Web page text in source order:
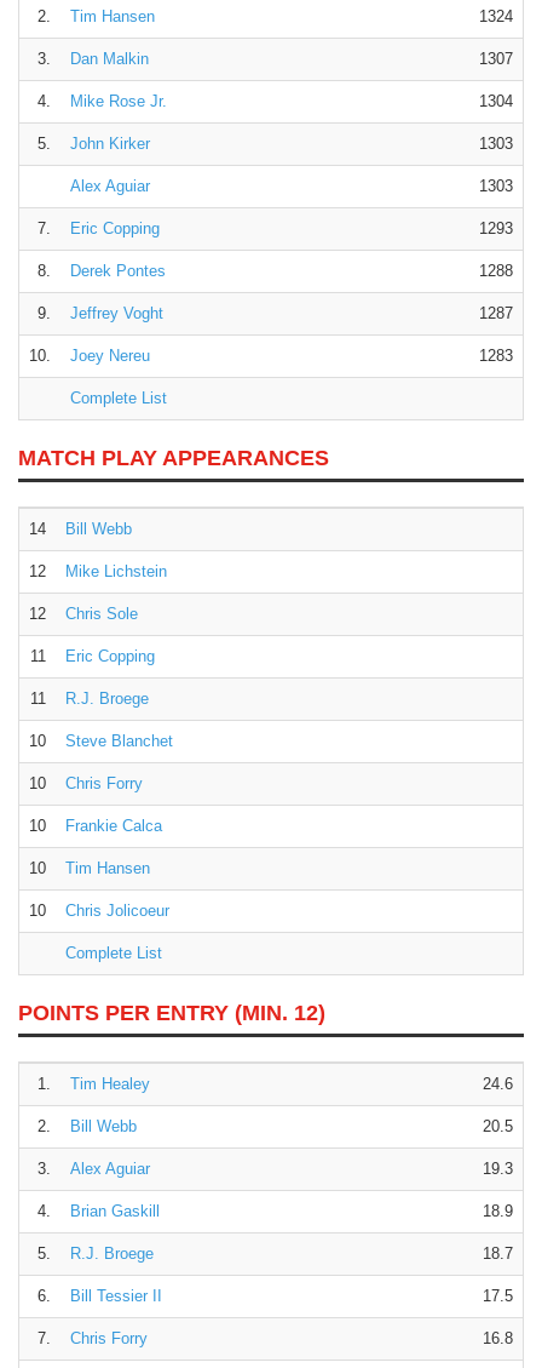
2. Tim Hansen 1324
3. Dan Malkin 1307
4. Mike Rose Jr. 1304
5. John Kirker 1303
Alex Aguiar 1303
7. Eric Copping 1293
8. Derek Pontes 1288
9. Jeffrey Voght 1287
10. Joey Nereu 1283
Complete List
MATCH PLAY APPEARANCES
14 Bill Webb
12 Mike Lichstein
12 Chris Sole
11 Eric Copping
11 R.J. Broege
10 Steve Blanchet
10 Chris Forry
10 Frankie Calca
10 Tim Hansen
10 Chris Jolicoeur
Complete List
POINTS PER ENTRY (MIN. 12)
1. Tim Healey 24.6
2. Bill Webb 20.5
3. Alex Aguiar 19.3
4. Brian Gaskill 18.9
5. R.J. Broege 18.7
6. Bill Tessier II 17.5
7. Chris Forry 16.8